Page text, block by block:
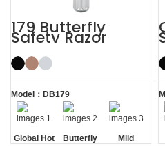
179 Butterfly
Safety Razor
Model：DB179
Global Hot
Butterfly
Mild